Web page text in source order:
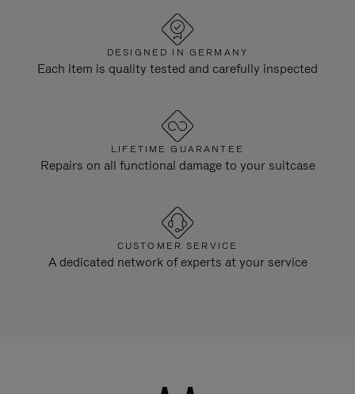
DESIGNED IN GERMANY
Each item is quality tested and carefully inspected
LIFETIME GUARANTEE
Repairs on all functional damage to your suitcase
CUSTOMER SERVICE
A dedicated network of experts at your service